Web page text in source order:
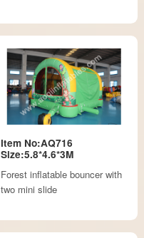
Item No:AQ716
Size:5.8*4.6*3M
Forest inflatable bouncer with
two mini slide